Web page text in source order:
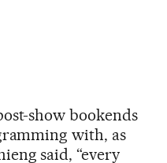
show bookends
with, as
said, “every